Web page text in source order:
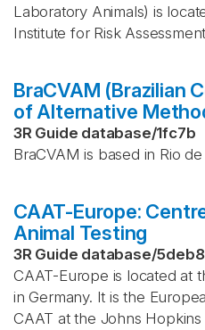
Laboratory Animals) is
Institute for Risk
BraCVAM (Brazilian
of Alternative
3R Guide database/1fc7b
BraCVAM is based in Rio
CAAT-Europe:
Animal Testing
3R Guide database/5deb8
CAAT-Europe is located at
in Germany. It is the
CAAT at the Johns